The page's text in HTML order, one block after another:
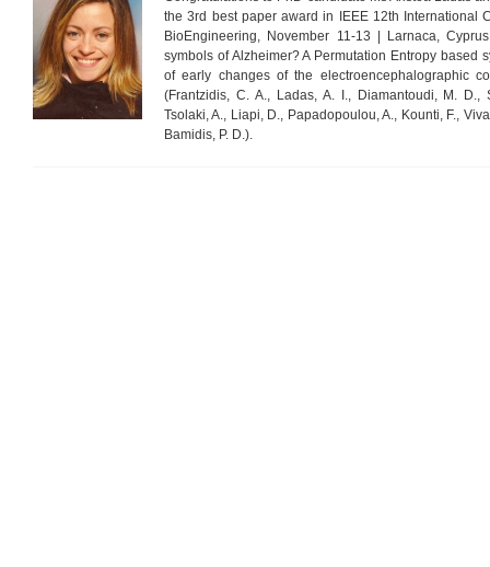
the 3rd best paper award in IEEE 12th International
BioEngineering, November 11-13 | Larnaca,
symbols of Alzheimer? A Permutation Entropy based
of early changes of the electroencephalographic
(Frantzidis, C. A., Ladas, A. I., Diamantoudi, M. D.,
Tsolaki, A., Liapi, D., Papadopoulou, A., Kounti, F.,
Bamidis, P. D.).